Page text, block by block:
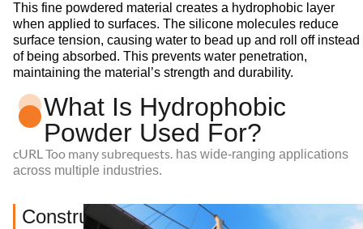
This fine powdered material creates a hydrophobic layer
when applied to surfaces. The silicone molecules reduce
surface tension, causing water to bead up and roll off instead
of being absorbed. This prevents water penetration,
maintaining the material’s strength and durability.
What Is Hydrophobic
Powder Used For?
cURL Too many subrequests. has wide-ranging applications
across multiple industries.
Construction